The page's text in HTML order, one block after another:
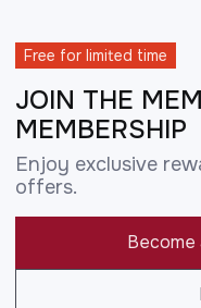
Free for limited time
JOIN THE
MEMBERSHIP
Enjoy exclusive
offers.
Become